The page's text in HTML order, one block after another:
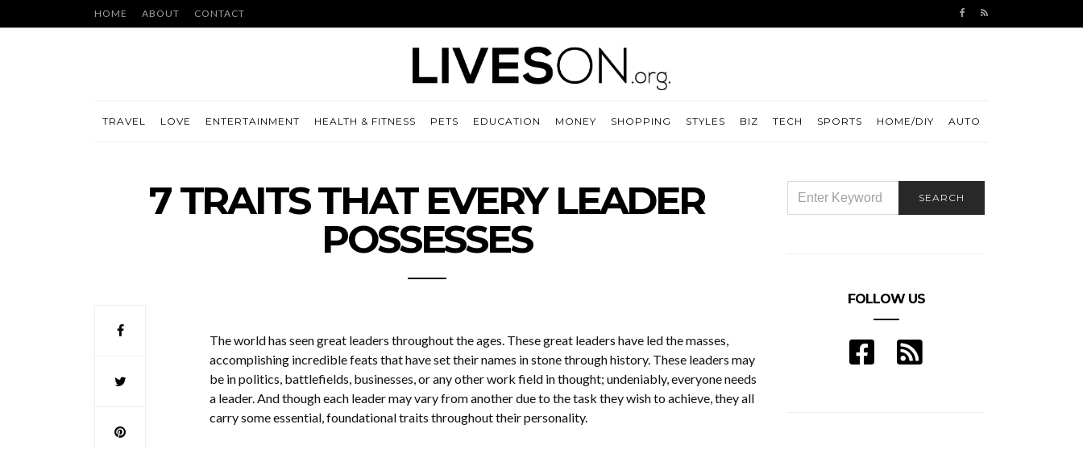
HOME ABOUT CONTACT
TRAVEL LOVE ENTERTAINMENT HEALTH & FITNESS PETS EDUCATION MONEY SHOPPING STYLES BIZ TECH SPORTS HOME/DIY AUTO
7 TRAITS THAT EVERY LEADER
POSSESSES
The world has seen great leaders throughout the ages. These great leaders have led the masses,
accomplishing incredible feats that have set their names in stone through history. These leaders may
be in politics, battlefields, businesses, or any other work field in thought; undeniably, everyone needs
a leader. And though each leader may vary from another due to the task they wish to achieve, they all
carry some essential, foundational traits throughout their personality.
FOR:
SEARCH
FOLLOW US